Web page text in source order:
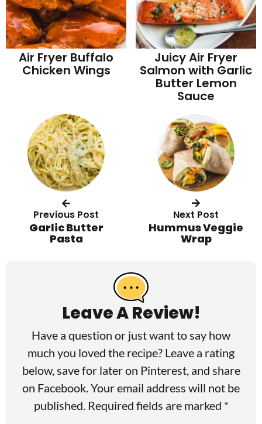
Air Fryer Buffalo
Chicken Wings
Juicy Air Fryer
Salmon with Garlic
Butter Lemon
Sauce
Previous Post
Garlic Butter
Pasta
Next Post
Hummus Veggie
Wrap
Leave A Review!
Have a question or just want to say how
much you loved the recipe? Leave a rating
below, save for later on Pinterest, and share
on Facebook. Your email address will not be
published. Required fields are marked *